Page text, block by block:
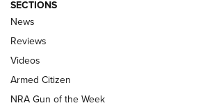
The Armed Citizen® Aug. 7,
Official Journal Of The NRA
ARMED CITIZEN
ONLINE
NRA Women | The Armed Citizen®
SECTIONS
News
Reviews
Videos
Armed Citizen
NRA Gun of the Week